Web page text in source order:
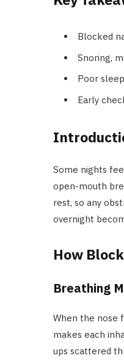
Blocked
Snoring,
Poor
Early
Some nights
open-mouth
rest, so any
overnight
How
Breathing
When the nose
makes each
ups scattered